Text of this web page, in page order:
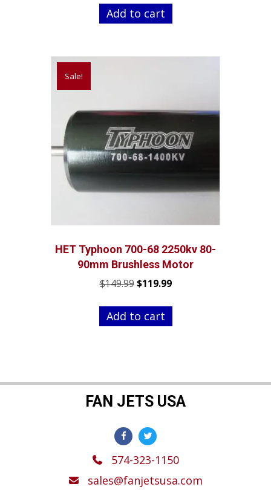
was:
$149.99.
is:
$99.95.
Add to cart
Sale!
HET Typhoon 700-68 2250kv 80-
90mm Brushless Motor
$149.99 Original
was:
$149.99.
$119.99Current
is:
Add to cart
FAN JETS USA
574-323-1150
sales@fanjetsusa.com